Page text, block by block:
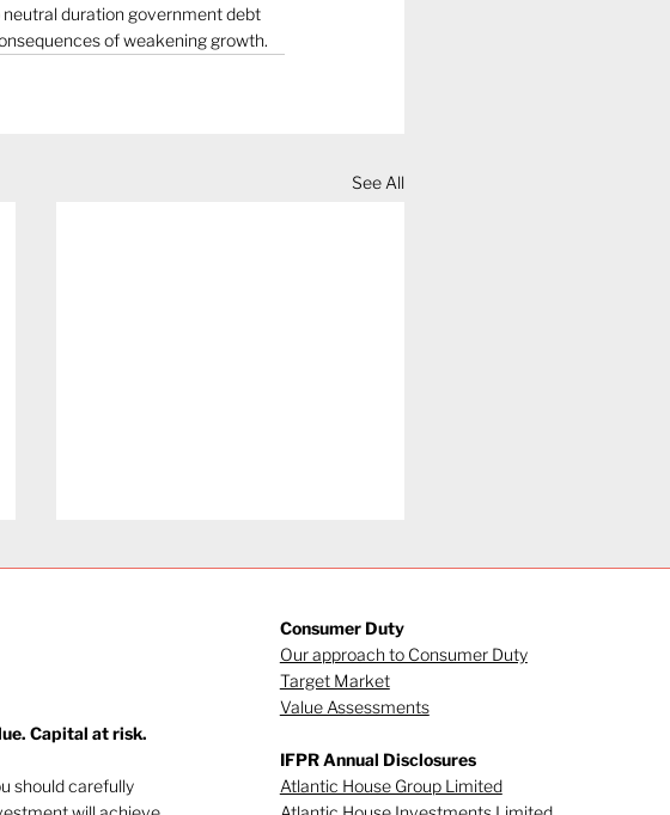
duration government debt
of weakening growth.
See All
Navigating investor
behaviour (Part 1)
Capital at risk.
should carefully
Consumer Duty
Our approach to Consumer Duty
Target Market
Value Assessments
IFPR Annual Disclosures
Atlantic House Group Limited